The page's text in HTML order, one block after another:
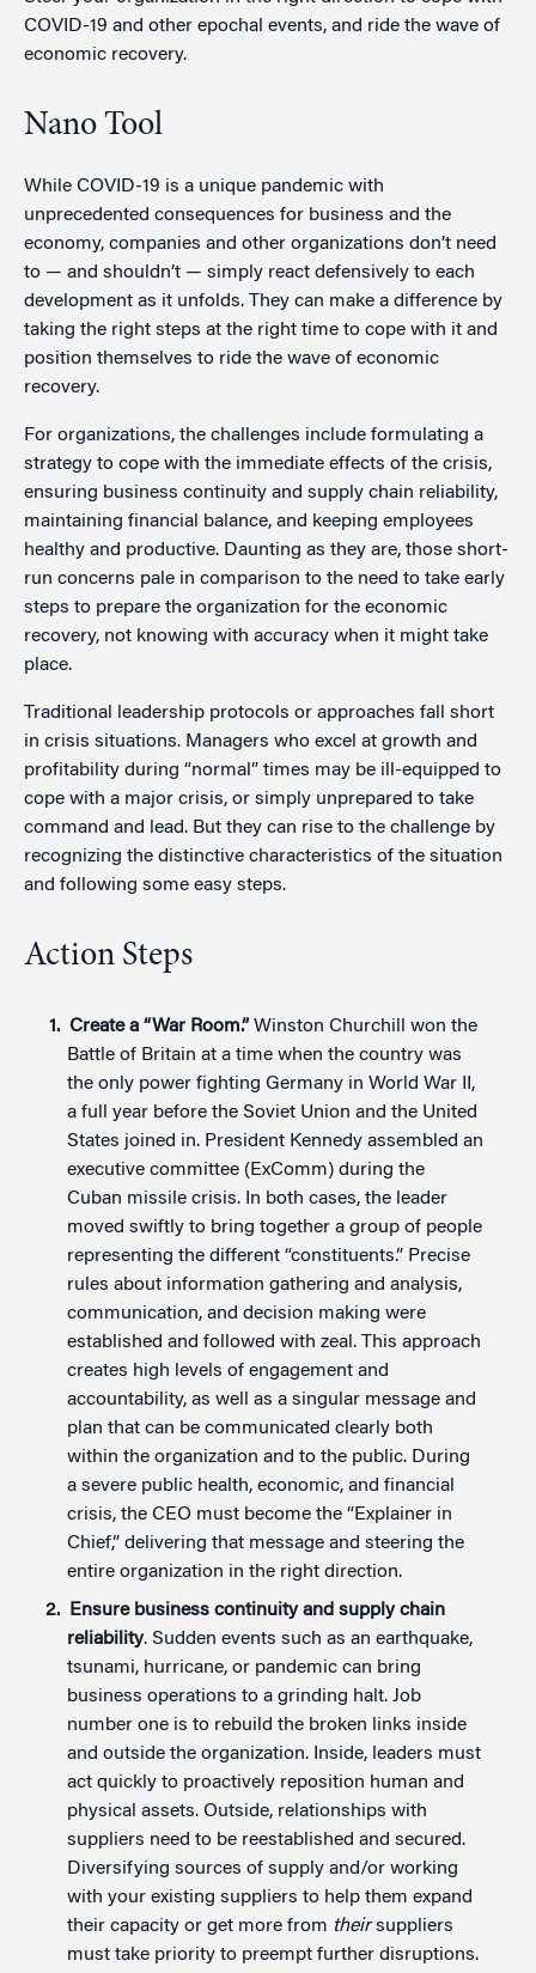
COVID-19 and other epochal events, and ride the wave of
economic recovery.
Nano Tool
While COVID-19 is a unique pandemic with
unprecedented consequences for business and the
economy, companies and other organizations don’t need
to — and shouldn’t — simply react defensively to each
development as it unfolds. They can make a difference by
taking the right steps at the right time to cope with it and
position themselves to ride the wave of economic
recovery.
For organizations, the challenges include formulating a
strategy to cope with the immediate effects of the crisis,
ensuring business continuity and supply chain reliability,
maintaining financial balance, and keeping employees
healthy and productive. Daunting as they are, those short-
run concerns pale in comparison to the need to take early
steps to prepare the organization for the economic
recovery, not knowing with accuracy when it might take
place.
Traditional leadership protocols or approaches fall short
in crisis situations. Managers who excel at growth and
profitability during “normal” times may be ill-equipped to
cope with a major crisis, or simply unprepared to take
command and lead. But they can rise to the challenge by
recognizing the distinctive characteristics of the situation
and following some easy steps.
Action Steps
Create a “War Room.”Winston Churchill won the
Battle of Britain at a time when the country was
the only power fighting Germany in World War II,
a full year before the Soviet Union and the United
States joined in. President Kennedy assembled an
executive committee (ExComm) during the
Cuban missile crisis. In both cases, the leader
moved swiftly to bring together a group of people
representing the different “constituents.” Precise
rules about information gathering and analysis,
communication, and decision making were
established and followed with zeal. This approach
creates high levels of engagement and
accountability, as well as a singular message and
plan that can be communicated clearly both
within the organization and to the public. During
a severe public health, economic, and financial
crisis, the CEO must become the “Explainer in
Chief,” delivering that message and steering the
entire organization in the right direction.
Ensure business continuity and supply chain
reliability. Sudden events such as an earthquake,
tsunami, hurricane, or pandemic can bring
business operations to a grinding halt. Job
number one is to rebuild the broken links inside
and outside the organization. Inside, leaders must
act quickly to proactively reposition human and
physical assets. Outside, relationships with
suppliers need to be reestablished and secured.
Diversifying sources of supply and/or working
with your existing suppliers to help them expand
their capacity or get more from theirsuppliers
must take priority to preempt further disruptions.